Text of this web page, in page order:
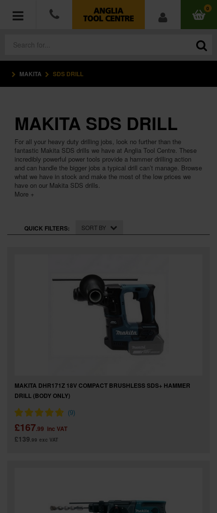
0
POWER TOOLS
HAND TOOLS
MEASURING TOOLS
HARDWARE
WORKWEAR
SPECIAL OFFERS
MAKITA SDS DRILL
MAKITA SDS DRILL
For all your heavy duty drilling jobs, look no further than the
fantastic Makita SDS drills we have at Anglia Tool Centre. These
incredibly powerful power tools provide a hammer drilling action
and can handle the bigger jobs a typical drill can’t manage. Browse
what we have in stock and make the most of the low prices we
have on our Makita SDS drills.
More +
QUICK FILTERS: SORT BY
MAKITA DHR171Z 18V COMPACT BRUSHLESS SDS+ HAMMER
DRILL (BODY ONLY)
£167.99 inc VAT
£139.99 exc VAT